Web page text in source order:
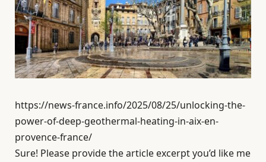
https://news-france.info/2025/08/25/unlocking-the-
power-of-deep-geothermal-heating-in-aix-en-
provence-france/
Sure! Please provide the article excerpt you’d like me